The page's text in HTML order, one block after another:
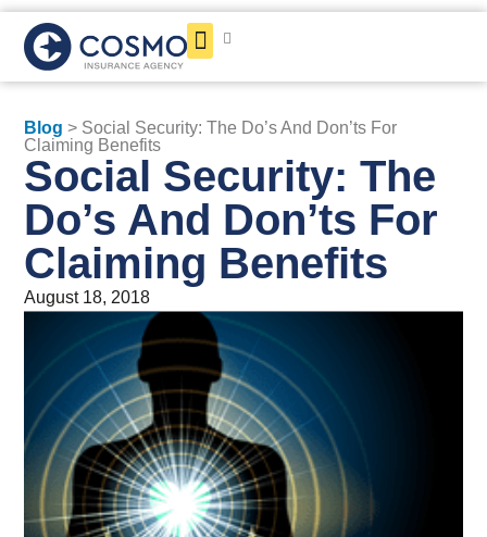
Blog > Social Security: The Do’s And Don’ts For
Claiming Benefits
Social Security: The
Do’s And Don’ts For
Claiming Benefits
August 18, 2018